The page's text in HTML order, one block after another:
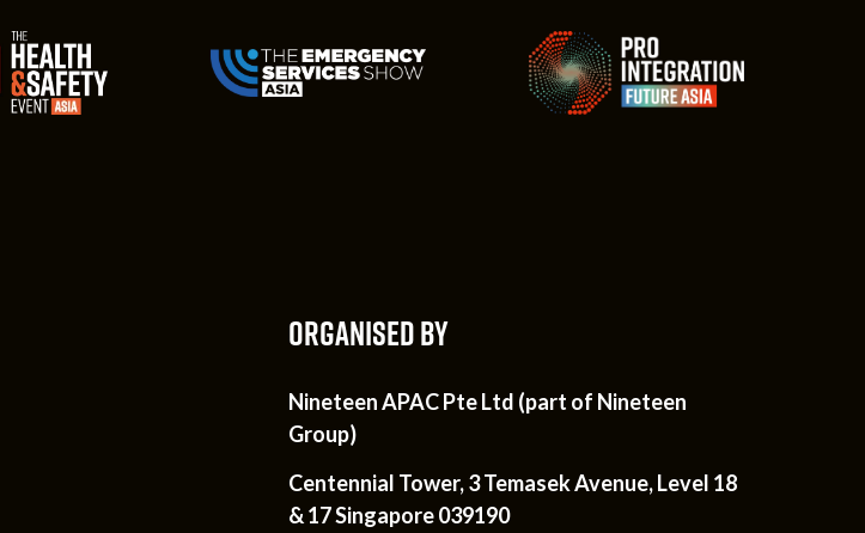
ORGANISED BY
Nineteen APAC Pte Ltd (part of Nineteen
Group)
Centennial Tower, 3 Temasek Avenue, Level 18
& 17 Singapore 039190